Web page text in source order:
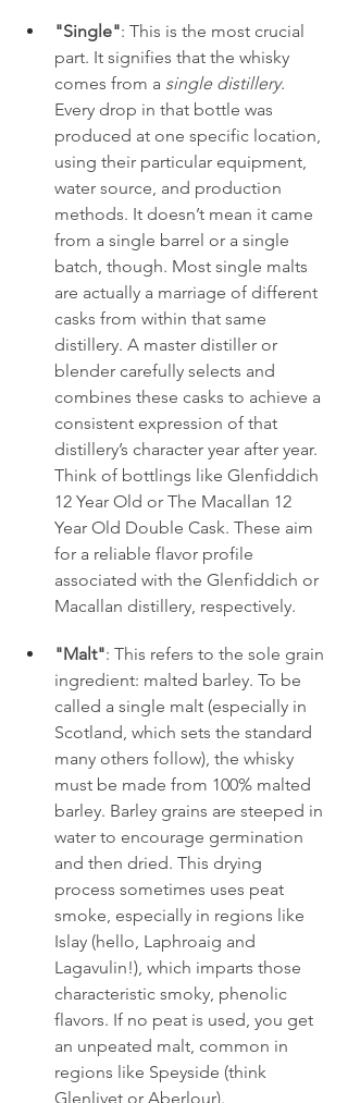
"Single": This is the most crucial
part. It signifies that the whisky
comes from a single distillery.
Every drop in that bottle was
produced at one specific location,
using their particular equipment,
water source, and production
methods. It doesn’t mean it came
from a single barrel or a single
batch, though. Most single malts
are actually a marriage of different
casks from within that same
distillery. A master distiller or
blender carefully selects and
combines these casks to achieve a
consistent expression of that
distillery’s character year after year.
Think of bottlings like Glenfiddich
12 Year Old or The Macallan 12
Year Old Double Cask. These aim
for a reliable flavor profile
associated with the Glenfiddich or
Macallan distillery, respectively.
"Malt": This refers to the sole grain
ingredient: malted barley. To be
called a single malt (especially in
Scotland, which sets the standard
many others follow), the whisky
must be made from 100% malted
barley. Barley grains are steeped in
water to encourage germination
and then dried. This drying
process sometimes uses peat
smoke, especially in regions like
Islay (hello, Laphroaig and
Lagavulin!), which imparts those
characteristic smoky, phenolic
flavors. If no peat is used, you get
an unpeated malt, common in
regions like Speyside (think
Glenlivet or Aberlour).